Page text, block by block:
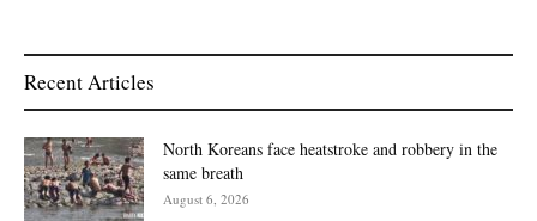
Recent Articles
North Koreans face heatstroke and robbery in the
same breath
August 6, 2026